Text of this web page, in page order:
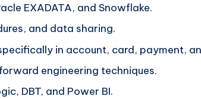
EXADATA, and Snowflake.
and data sharing.
in account, card, payment,
engineering techniques.
DBT, and Power BI.